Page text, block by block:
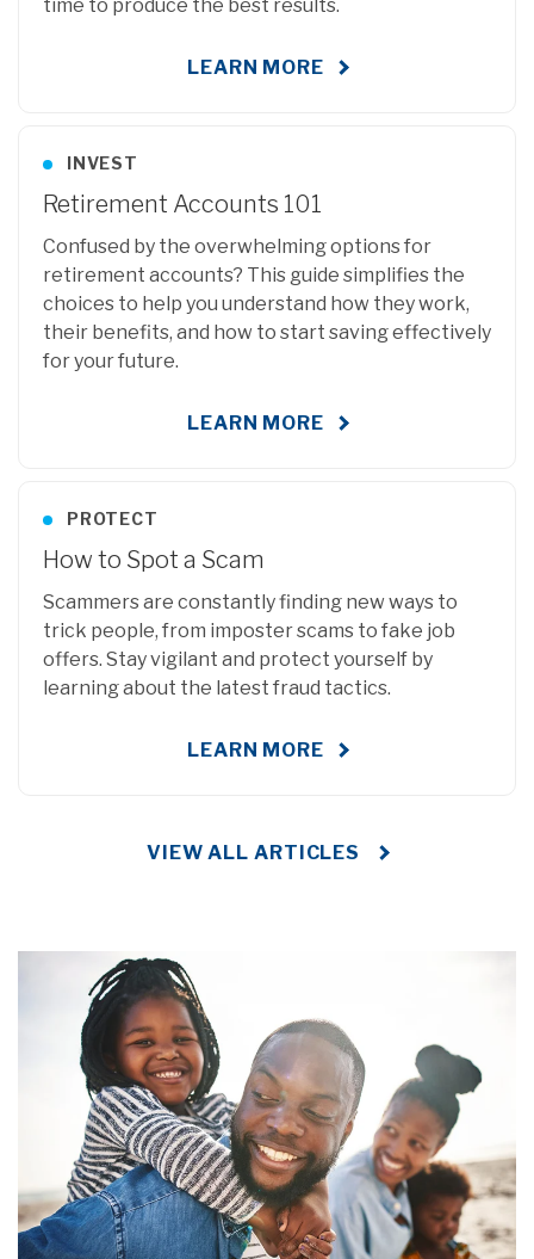
time to produce the best results.
LEARN MORE
INVEST
Retirement Accounts 101
Confused by the overwhelming options for
retirement accounts? This guide simplifies the
choices to help you understand how they work,
their benefits, and how to start saving effectively
for your future.
LEARN MORE
PROTECT
How to Spot a Scam
Scammers are constantly finding new ways to
trick people, from imposter scams to fake job
offers. Stay vigilant and protect yourself by
learning about the latest fraud tactics.
LEARN MORE
VIEW ALL ARTICLES